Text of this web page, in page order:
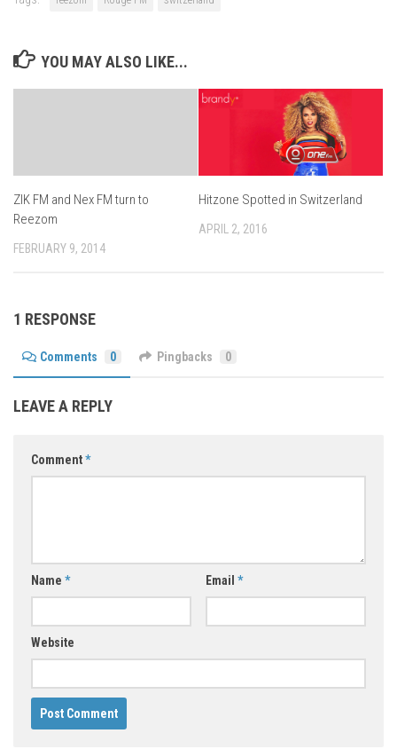
YOU MAY ALSO LIKE...
ZIK FM and Nex FM turn to
Reezom
FEBRUARY 9, 2014
Hitzone Spotted in Switzerland
APRIL 2, 2016
1 RESPONSE
Comments 0 Pingbacks 0
LEAVE A REPLY
Comment*
Name * Email *
Website